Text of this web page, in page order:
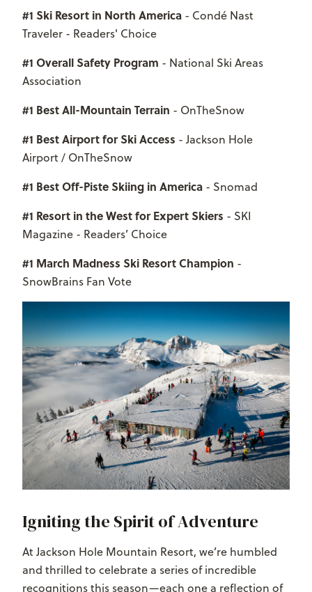
#1 Ski Resort in North America - Condé Nast
Traveler - Readers' Choice
#1 Overall Safety Program - National Ski Areas
Association
#1 Best All-Mountain Terrain - OnTheSnow
#1 Best Airport for Ski Access - Jackson Hole
Airport / OnTheSnow
#1 Best Off-Piste Skiing in America - Snomad
#1 Resort in the West for Expert Skiers - SKI
Magazine - Readers’ Choice
#1 March Madness Ski Resort Champion -
SnowBrains Fan Vote
Igniting the Spirit of Adventure
At Jackson Hole Mountain Resort, we’re humbled
and thrilled to celebrate a series of incredible
recognitions this season—each one a reflection of